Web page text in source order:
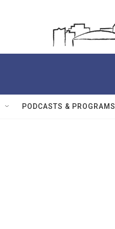
PODCASTS & PROGRAMS